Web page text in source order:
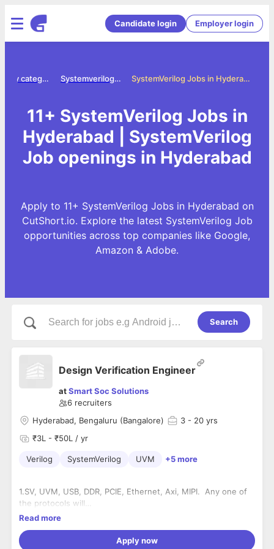
Candidate login Employer login
SystemVerilog Jobs in Hyderabad
Systemverilog jobs
Jobs by category
11+ SystemVerilog Jobs in
Hyderabad | SystemVerilog
Job openings in Hyderabad
Apply to 11+ SystemVerilog Jobs in Hyderabad on
CutShort.io. Explore the latest SystemVerilog Job
opportunities across top companies like Google,
Amazon & Adobe.
Search
Design Verification Engineer
atSmart Soc Solutions
6 recruiters
Hyderabad, Bengaluru (Bangalore)
3 - 20 yrs
₹3L - ₹50L / yr
Verilog SystemVerilog UVM +5 more
1.SV, UVM, USB, DDR, PCIE, Ethernet, Axi, MIPI. Any one of
the protocols will
be added advantage.
3. Expertise in SoC Verification using C and
Read more
Apply now